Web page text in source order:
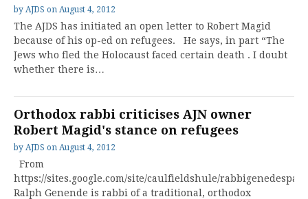
by AJDS on August 4, 2012
The AJDS has initiated an open letter to Robert Magid
because of his op-ed on refugees. He says, in part “The
Jews who fled the Holocaust faced certain death . I doubt
whether there is…
Orthodox rabbi criticises AJN owner
Robert Magid's stance on refugees
by AJDS on August 4, 2012
From
https://sites.google.com/site/caulfieldshule/rabbigenedespage
Ralph Genende is rabbi of a traditional, orthodox